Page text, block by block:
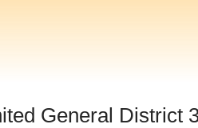
General District